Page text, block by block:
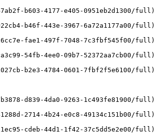
b603-4177-e405-0951eb2d1300/full)
b46f-443e-3967-6a72a1177a00/full)
fae1-497f-7048-7c3fbf545f00/full)
54fb-4ee0-09b7-52372aa7cb00/full)
b2e3-4784-0601-7fbf2f5e6100/full)
d839-4da0-9263-1c493fe81900/full)
2714-4b24-e0c8-49134c151b00/full)
cdeb-44d1-1f42-37c5dd5e2e00/full)